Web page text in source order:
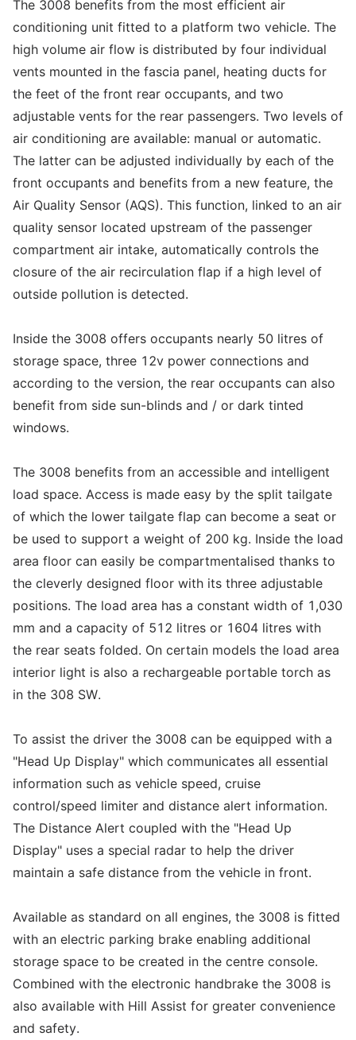
The 3008 benefits from the most efficient air
conditioning unit fitted to a platform two vehicle. The
high volume air flow is distributed by four individual
vents mounted in the fascia panel, heating ducts for
the feet of the front rear occupants, and two
adjustable vents for the rear passengers. Two levels of
air conditioning are available: manual or automatic.
The latter can be adjusted individually by each of the
front occupants and benefits from a new feature, the
Air Quality Sensor (AQS). This function, linked to an air
quality sensor located upstream of the passenger
compartment air intake, automatically controls the
closure of the air recirculation flap if a high level of
outside pollution is detected.
Inside the 3008 offers occupants nearly 50 litres of
storage space, three 12v power connections and
according to the version, the rear occupants can also
benefit from side sun-blinds and / or dark tinted
windows.
The 3008 benefits from an accessible and intelligent
load space. Access is made easy by the split tailgate
of which the lower tailgate flap can become a seat or
be used to support a weight of 200 kg. Inside the load
area floor can easily be compartmentalised thanks to
the cleverly designed floor with its three adjustable
positions. The load area has a constant width of 1,030
mm and a capacity of 512 litres or 1604 litres with
the rear seats folded. On certain models the load area
interior light is also a rechargeable portable torch as
in the 308 SW.
To assist the driver the 3008 can be equipped with a
"Head Up Display" which communicates all essential
information such as vehicle speed, cruise
control/speed limiter and distance alert information.
The Distance Alert coupled with the "Head Up
Display" uses a special radar to help the driver
maintain a safe distance from the vehicle in front.
Available as standard on all engines, the 3008 is fitted
with an electric parking brake enabling additional
storage space to be created in the centre console.
Combined with the electronic handbrake the 3008 is
also available with Hill Assist for greater convenience
and safety.